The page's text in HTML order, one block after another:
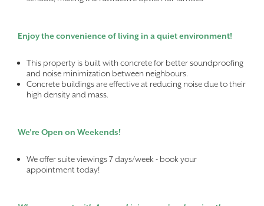
Enjoy the convenience of living in a quiet environment!
This property is built with concrete for better soundproofing
and noise minimization between neighbours.
Concrete buildings are effective at reducing noise due to their
high density and mass.
We're Open on Weekends!
We offer suite viewings 7 days/week - book your
appointment today!